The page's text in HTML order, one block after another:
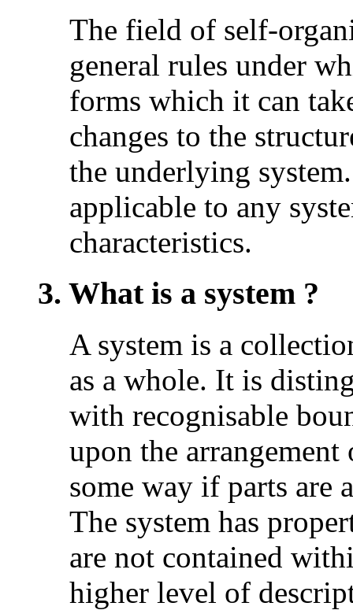
The field of self-
general rules under
forms which it can
changes to the
the underlying
applicable to any
characteristics.
3. What is a system ?
A system is a
as a whole. It is
with recognisable
upon the
some way if parts are
The system has
are not contained
higher level of